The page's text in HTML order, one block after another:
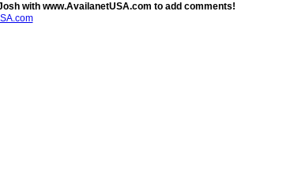
with www.AvailanetUSA.com to add comments!